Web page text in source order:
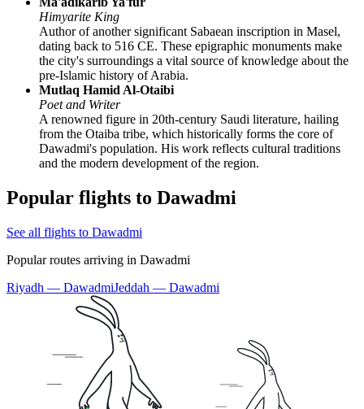
Himyarite King
Author of another significant Sabaean inscription in Masel,
dating back to 516 CE. These epigraphic monuments make
the city's surroundings a vital source of knowledge about the
pre-Islamic history of Arabia.
Mutlaq Hamid Al-Otaibi
Poet and Writer
A renowned figure in 20th-century Saudi literature, hailing
from the Otaiba tribe, which historically forms the core of
Dawadmi's population. His work reflects cultural traditions
and the modern development of the region.
Popular flights to Dawadmi
See all flights to Dawadmi
Popular routes arriving in Dawadmi
Riyadh — DawadmiJeddah — Dawadmi